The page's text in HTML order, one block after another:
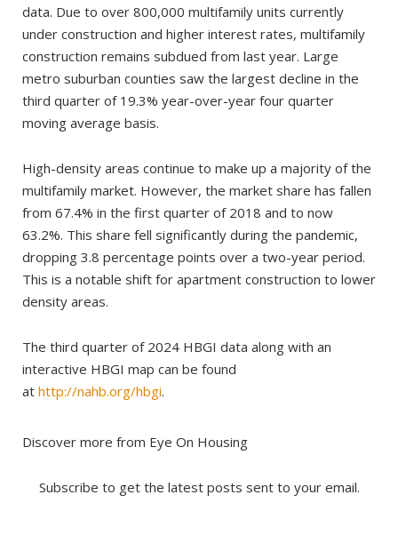
data. Due to over 800,000 multifamily units currently
under construction and higher interest rates, multifamily
construction remains subdued from last year. Large
metro suburban counties saw the largest decline in the
third quarter of 19.3% year-over-year four quarter
moving average basis.
High-density areas continue to make up a majority of the
multifamily market. However, the market share has fallen
from 67.4% in the first quarter of 2018 and to now
63.2%. This share fell significantly during the pandemic,
dropping 3.8 percentage points over a two-year period.
This is a notable shift for apartment construction to lower
density areas.
The third quarter of 2024 HBGI data along with an
interactive HBGI map can be found
at http://nahb.org/hbgi.
Discover more from Eye On Housing
Subscribe to get the latest posts sent to your email.